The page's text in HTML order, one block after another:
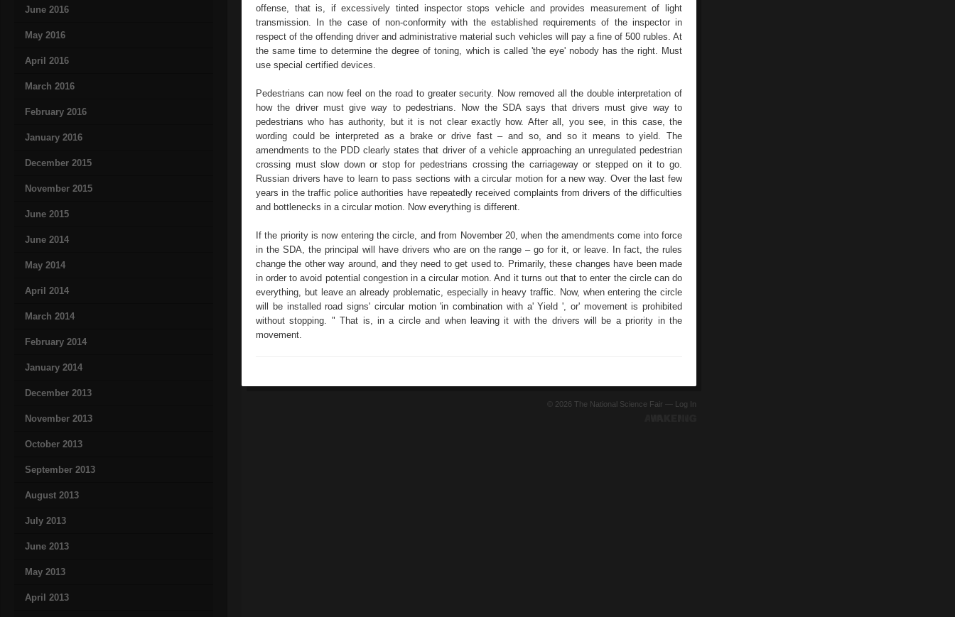
June 2016
May 2016
April 2016
March 2016
February 2016
January 2016
December 2015
November 2015
June 2015
June 2014
May 2014
April 2014
March 2014
February 2014
January 2014
December 2013
November 2013
October 2013
September 2013
August 2013
July 2013
June 2013
May 2013
April 2013
offense, that is, if excessively tinted inspector stops vehicle and provides measurement of light
transmission. In the case of non-conformity with the established requirements of the inspector in
respect of the offending driver and administrative material such vehicles will pay a fine of 500 rubles. At
the same time to determine the degree of toning, which is called 'the eye' nobody has the right. Must
use special certified devices.
Pedestrians can now feel on the road to greater security. Now removed all the double interpretation of
how the driver must give way to pedestrians. Now the SDA says that drivers must give way to
pedestrians who has authority, but it is not clear exactly how. After all, you see, in this case, the
wording could be interpreted as a brake or drive fast – and so, and so it means to yield. The
amendments to the PDD clearly states that driver of a vehicle approaching an unregulated pedestrian
crossing must slow down or stop for pedestrians crossing the carriageway or stepped on it to go.
Russian drivers have to learn to pass sections with a circular motion for a new way. Over the last few
years in the traffic police authorities have repeatedly received complaints from drivers of the difficulties
and bottlenecks in a circular motion. Now everything is different.
If the priority is now entering the circle, and from November 20, when the amendments come into force
in the SDA, the principal will have drivers who are on the range – go for it, or leave. In fact, the rules
change the other way around, and they need to get used to. Primarily, these changes have been made
in order to avoid potential congestion in a circular motion. And it turns out that to enter the circle can do
everything, but leave an already problematic, especially in heavy traffic. Now, when entering the circle
will be installed road signs' circular motion 'in combination with a' Yield ', or' movement is prohibited
without stopping. " That is, in a circle and when leaving it with the drivers will be a priority in the
movement.
© 2026 The National Science Fair — Log In